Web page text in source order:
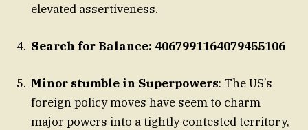
elevated assertiveness.
Search for Balance: 4067991164079455106
Minor stumble in Superpowers: The US’s
foreign policy moves have seem to charm
major powers into a tightly contested territory,